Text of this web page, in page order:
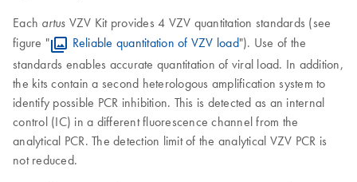
Each artus VZV Kit provides 4 VZV quantitation standards (see
figure "
Reliable quantitation of VZV load"). Use of the
standards enables accurate quantitation of viral load. In addition,
the kits contain a second heterologous amplification system to
identify possible PCR inhibition. This is detected as an internal
control (IC) in a different fluorescence channel from the
analytical PCR. The detection limit of the analytical VZV PCR is
not reduced.